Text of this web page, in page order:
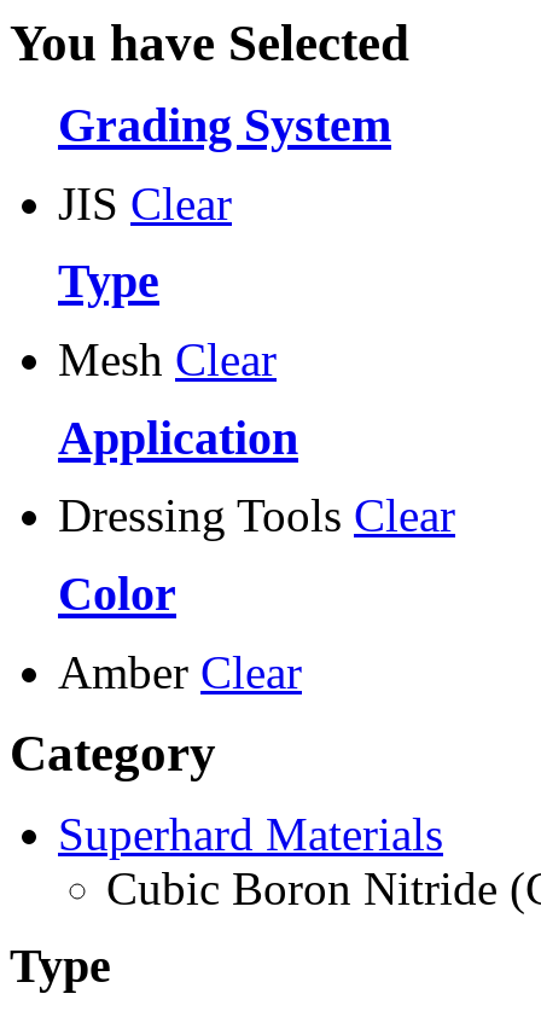
You have Selected
Grading System
JIS Clear
Type
Mesh Clear
Application
Dressing Tools Clear
Color
Amber Clear
Category
Superhard Materials
Cubic Boron Nitride
Type